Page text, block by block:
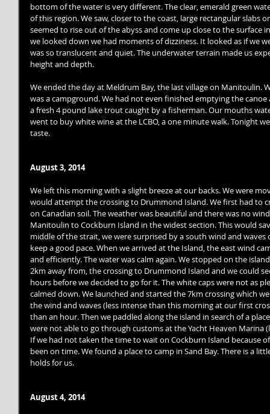
bottom of the water is very different. The clear, emerald green
of this region. We saw, closer to the coast, large rectangular slabs
seemed to rise out of the abyss and come up close to the surface
we looked down we had moments of dizziness. It looked as if we
was so translucent and quiet. The underwater terrain made us
height and depth.
We ended the day at Meldrum Bay, the last village on Manitoulin.
was a campground. We had not even finished emptying the
a fresh 4 pound lake trout caught by a fisherman. Our mouths
went to buy white wine at the LCBO, a one minute walk. Tonight
taste.
August 3, 2014
We left this morning with a slight breeze at our backs. We were
would attempt the crossing to Drummond Island. We first had to
on Canadian soil. The weather was beautiful and there was no
Manitoulin to Cockburn Island in the widest section. This would
middle of the strait, we were surprised by a south wind and waves
keep a good pace. When we arrived at the Island, the east wind
and efficiently. The water was calm again. We stopped on the
2km away from, the crossing to Drummond Island and we could
hours before we decided to go for it. The white caps were not as
calmed down. We launched and started the 7km crossing which
the wind and waves (less intense than this morning at our first
than an hour. Then we paddled along the island in search of a
were not able to go through customs at the Yacht Heaven Marina
If we had not taken the time to wait on Cockburn Island because
been on time. We found a place to camp in Sand Bay. There is a
holds for us.
August 4, 2014